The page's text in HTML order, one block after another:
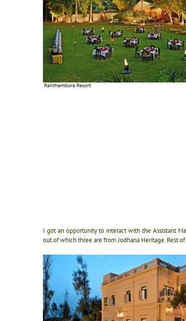
I got an opportunity to interact with the Assistant
out of which three are from Jodhana Heritage. Rest